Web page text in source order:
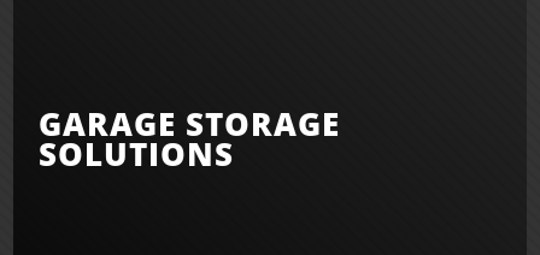
GARAGE STORAGE
SOLUTIONS